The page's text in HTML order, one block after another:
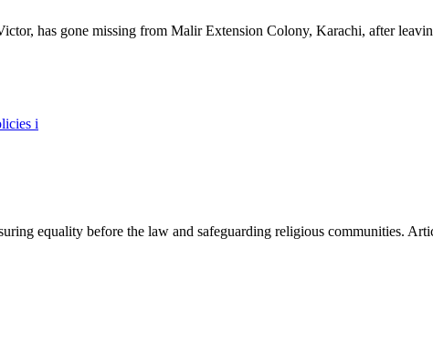
has gone missing from Malir Extension Colony, Karachi, after
equality before the law and safeguarding religious communities.